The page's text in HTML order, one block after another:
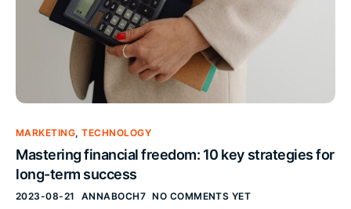
MARKETING,TECHNOLOGY
Mastering financial freedom: 10 key strategies for
long-term success
2023-08-21 ANNABOCH7 NO COMMENTS YET